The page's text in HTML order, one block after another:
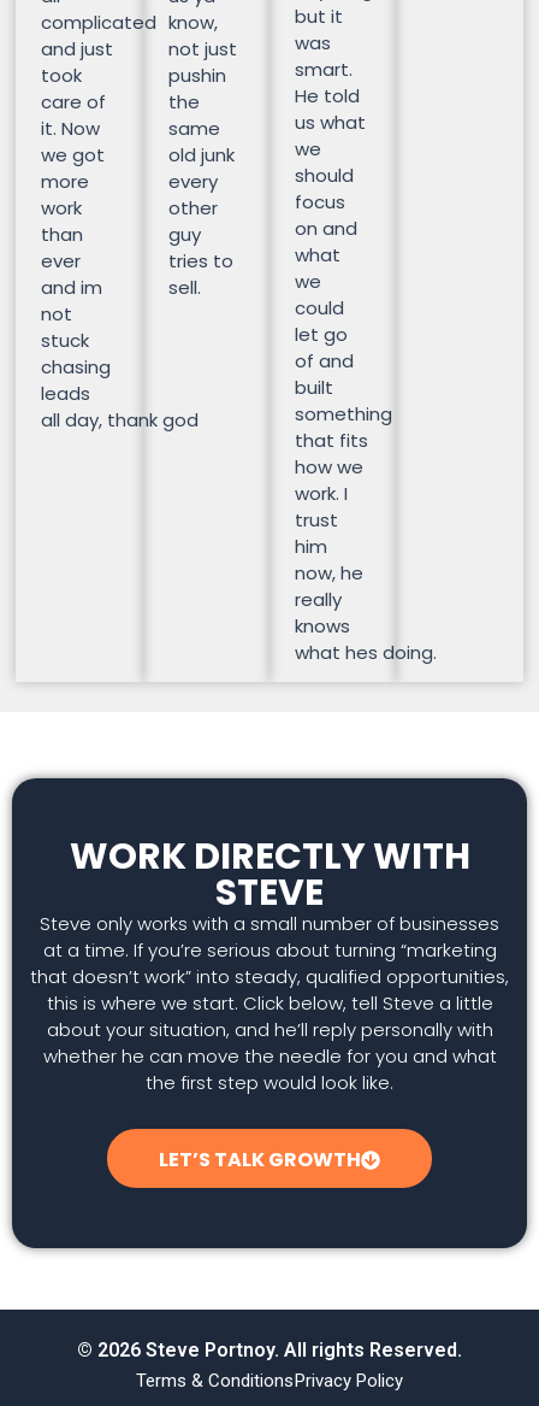
complicated
and just
took
care of
it. Now
we got
more
work
than
ever
and im
not
stuck
chasing
leads
all day, thank god
know,
not just
pushin
the
same
old junk
every
other
guy
tries to
sell.
but it
was
smart.
He told
us what
we
should
focus
on and
what
we
could
let go
of and
built
something
that fits
how we
work. I
trust
him
now, he
really
knows
what hes doing.
WORK DIRECTLY WITH
STEVE
Steve only works with a small number of businesses
at a time. If you’re serious about turning “marketing
that doesn’t work” into steady, qualified opportunities,
this is where we start. Click below, tell Steve a little
about your situation, and he’ll reply personally with
whether he can move the needle for you and what
the first step would look like.
LET’S TALK GROWTH
© 2026 Steve Portnoy. All rights Reserved.
Terms & ConditionsPrivacy Policy